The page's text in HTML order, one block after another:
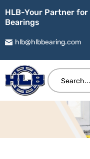
HLB-Your Partner for
Bearings
hlb@hlbbearing.com